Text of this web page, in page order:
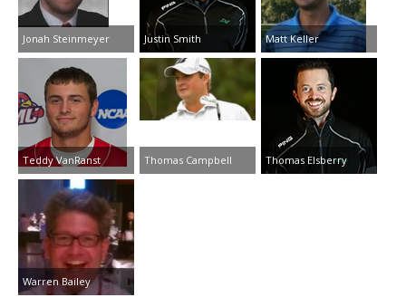
Jonah Steinmeyer Justin Smith Matt Keller
Teddy VanRanst Thomas Campbell Thomas Elsberry
Warren Bailey